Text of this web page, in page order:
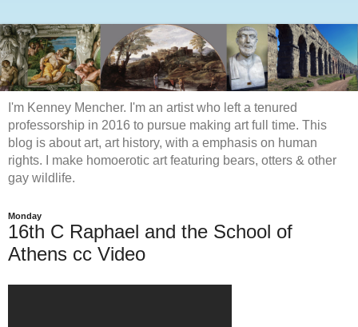
I'm Kenney Mencher. I'm an artist who left a tenured
professorship in 2016 to pursue making art full time. This
blog is about art, art history, with a emphasis on human
rights. I make homoerotic art featuring bears, otters & other
gay wildlife.
Monday
16th C Raphael and the School of
Athens cc Video